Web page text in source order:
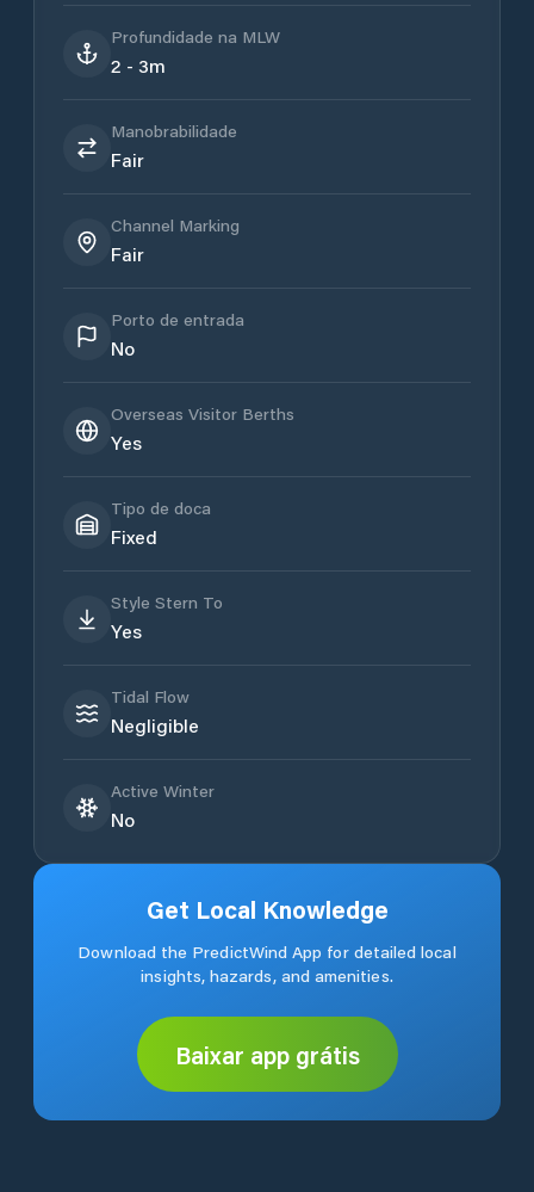
Profundidade na MLW
2 - 3m
Manobrabilidade
Fair
Channel Marking
Fair
Porto de entrada
No
Overseas Visitor Berths
Yes
Tipo de doca
Fixed
Style Stern To
Yes
Tidal Flow
Negligible
Active Winter
No
Get Local Knowledge
Download the PredictWind App for detailed local
insights, hazards, and amenities.
Baixar app grátis